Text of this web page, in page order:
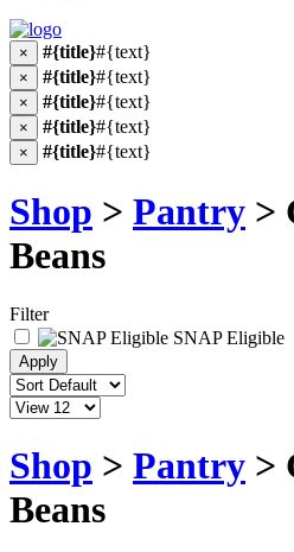
× #{title}#{text}
× #{title}#{text}
× #{title}#{text}
× #{title}#{text}
× #{title}#{text}
Shop > Pantry >
Beans
Filter
SNAP Eligible
Shop > Pantry >
Beans